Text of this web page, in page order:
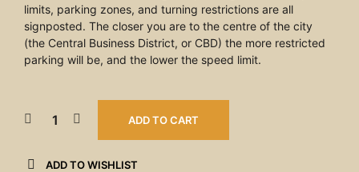
limits, parking zones, and turning restrictions are all
signposted. The closer you are to the centre of the city
(the Central Business District, or CBD) the more restricted
parking will be, and the lower the speed limit.
ADD TO CART
ADD TO WISHLIST